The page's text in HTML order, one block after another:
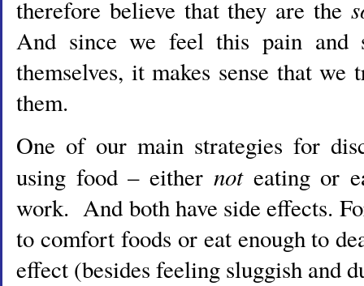
therefore believe that they are the
And since we feel this pain and
themselves, it makes sense that
them.
One of our main strategies for
using food – either not eating or
work. And both have side effects.
to comfort foods or eat enough to
effect (besides feeling sluggish and